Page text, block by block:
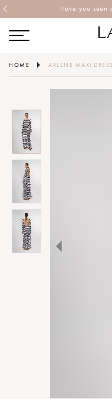
Have you seen
HOME ARLENE MAXI DRESS